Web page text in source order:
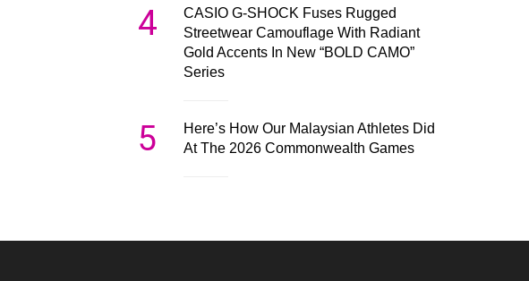
4
CASIO G-SHOCK Fuses Rugged
Streetwear Camouflage With Radiant
Gold Accents In New “BOLD CAMO”
Series
5
Here’s How Our Malaysian Athletes Did
At The 2026 Commonwealth Games